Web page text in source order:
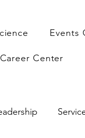
Events
Career Center